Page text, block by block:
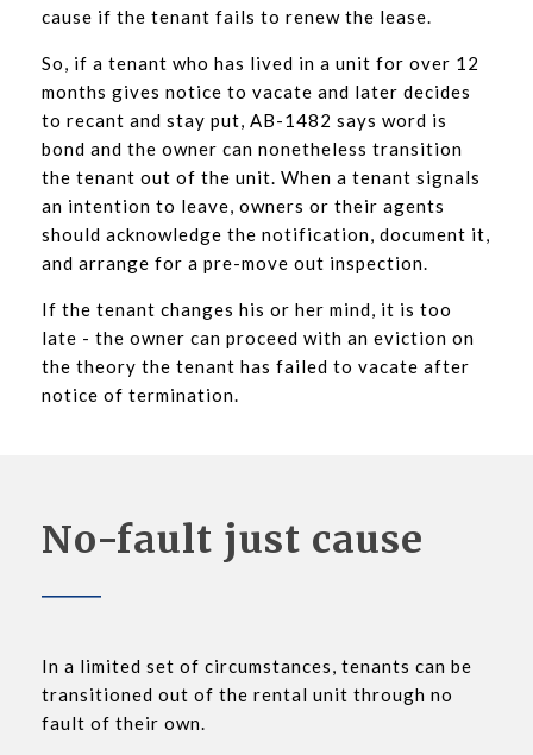
cause if the tenant fails to renew the lease.
So, if a tenant who has lived in a unit for over 12
months gives notice to vacate and later decides
to recant and stay put, AB-1482 says word is
bond and the owner can nonetheless transition
the tenant out of the unit. When a tenant signals
an intention to leave, owners or their agents
should acknowledge the notification, document it,
and arrange for a pre-move out inspection.
If the tenant changes his or her mind, it is too
late - the owner can proceed with an eviction on
the theory the tenant has failed to vacate after
notice of termination.
No-fault just cause
In a limited set of circumstances, tenants can be
transitioned out of the rental unit through no
fault of their own.